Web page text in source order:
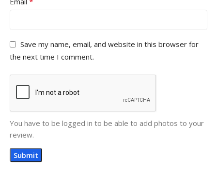
Save my name, email, and website in this browser for
the next time I comment.
You have to be logged in to be able to add photos to your
review.